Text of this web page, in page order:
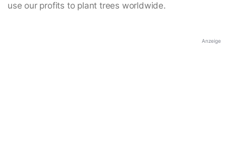
use our profits to plant trees worldwide.
Anzeige